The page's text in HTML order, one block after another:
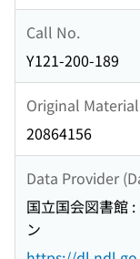
Call No.
Y121-200-189
Original
20864156
Data Provider
国立国会図書館
ン